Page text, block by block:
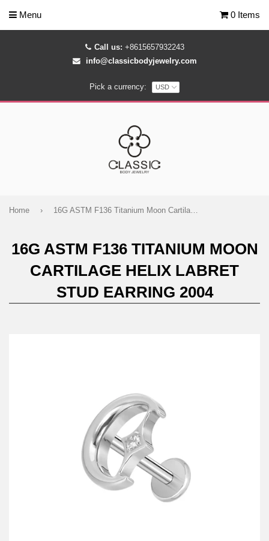
Call us: +8615657932243
info@classicbodyjewelry.com
Pick a currency:
Menu 0 Items
Home › 16G ASTM F136 Titanium Moon Cartilage Helix Labret Stud Earring 2004
16G ASTM F136 TITANIUM MOON
CARTILAGE HELIX LABRET
STUD EARRING 2004